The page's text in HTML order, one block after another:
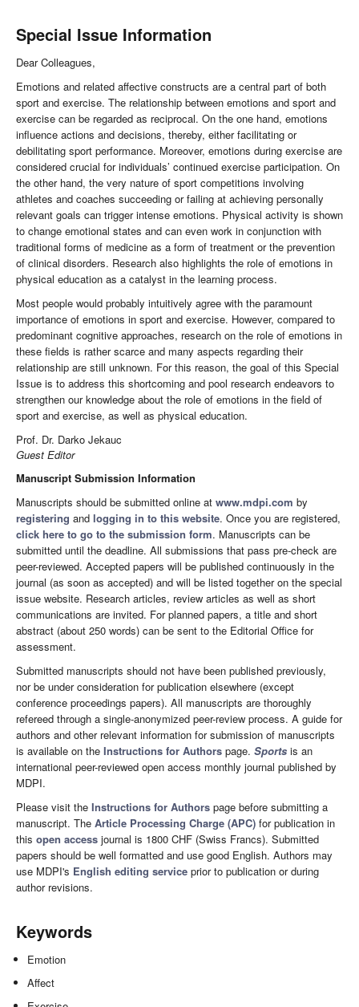
Special Issue Information
Dear Colleagues,
Emotions and related affective constructs are a central part of both
sport and exercise. The relationship between emotions and sport and
exercise can be regarded as reciprocal. On the one hand, emotions
influence actions and decisions, thereby, either facilitating or
debilitating sport performance. Moreover, emotions during exercise are
considered crucial for individuals’ continued exercise participation. On
the other hand, the very nature of sport competitions involving
athletes and coaches succeeding or failing at achieving personally
relevant goals can trigger intense emotions. Physical activity is shown
to change emotional states and can even work in conjunction with
traditional forms of medicine as a form of treatment or the prevention
of clinical disorders. Research also highlights the role of emotions in
physical education as a catalyst in the learning process.
Most people would probably intuitively agree with the paramount
importance of emotions in sport and exercise. However, compared to
predominant cognitive approaches, research on the role of emotions in
these fields is rather scarce and many aspects regarding their
relationship are still unknown. For this reason, the goal of this Special
Issue is to address this shortcoming and pool research endeavors to
strengthen our knowledge about the role of emotions in the field of
sport and exercise, as well as physical education.
Prof. Dr. Darko Jekauc
Guest Editor
Manuscript Submission Information
Manuscripts should be submitted online at www.mdpi.com by
registering and logging in to this website. Once you are registered,
click here to go to the submission form. Manuscripts can be
submitted until the deadline. All submissions that pass pre-check are
peer-reviewed. Accepted papers will be published continuously in the
journal (as soon as accepted) and will be listed together on the special
issue website. Research articles, review articles as well as short
communications are invited. For planned papers, a title and short
abstract (about 250 words) can be sent to the Editorial Office for
assessment.
Submitted manuscripts should not have been published previously,
nor be under consideration for publication elsewhere (except
conference proceedings papers). All manuscripts are thoroughly
refereed through a single-anonymized peer-review process. A guide for
authors and other relevant information for submission of manuscripts
is available on the Instructions for Authors page. Sports is an
international peer-reviewed open access monthly journal published by
MDPI.
Please visit the Instructions for Authors page before submitting a
manuscript. The Article Processing Charge (APC) for publication in
this open access journal is 1800 CHF (Swiss Francs). Submitted
papers should be well formatted and use good English. Authors may
use MDPI's English editing service prior to publication or during
author revisions.
Keywords
Emotion
Affect